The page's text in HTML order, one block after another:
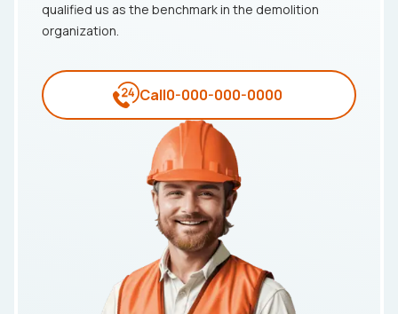
qualified us as the benchmark in the demolition
organization.
Call0-000-000-0000